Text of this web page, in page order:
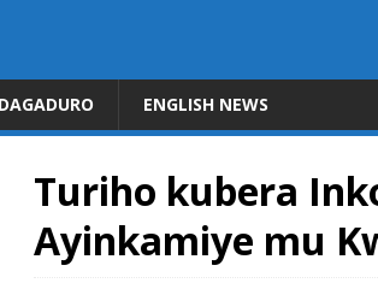
ENGLISH NEWS
Turiho kubera
Ayinkamiye mu